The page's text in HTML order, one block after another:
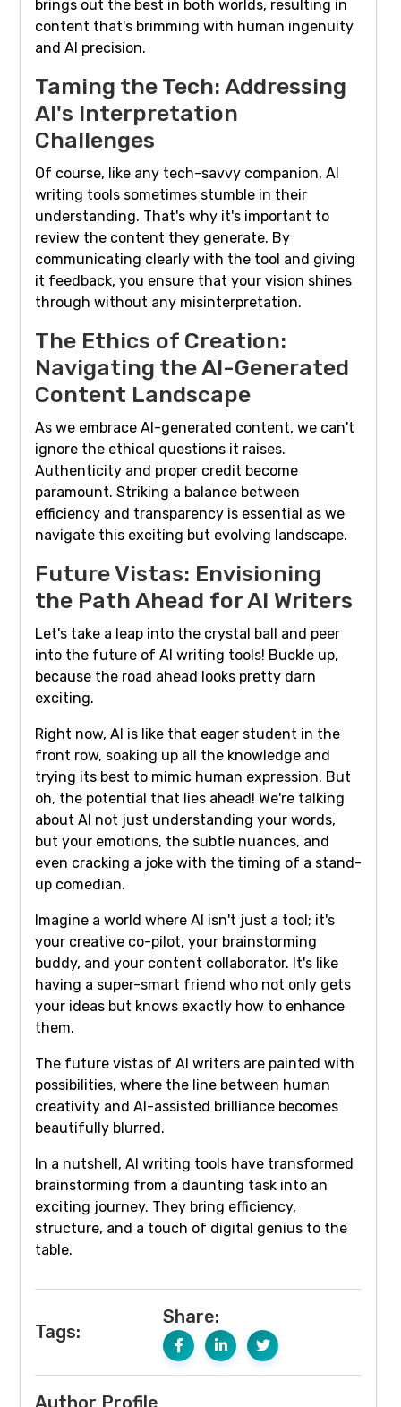
brings out the best in both worlds, resulting in
content that's brimming with human ingenuity
and AI precision.
Taming the Tech: Addressing
AI's Interpretation
Challenges
Of course, like any tech-savvy companion, AI
writing tools sometimes stumble in their
understanding. That's why it's important to
review the content they generate. By
communicating clearly with the tool and giving
it feedback, you ensure that your vision shines
through without any misinterpretation.
The Ethics of Creation:
Navigating the AI-Generated
Content Landscape
As we embrace AI-generated content, we can't
ignore the ethical questions it raises.
Authenticity and proper credit become
paramount. Striking a balance between
efficiency and transparency is essential as we
navigate this exciting but evolving landscape.
Future Vistas: Envisioning
the Path Ahead for AI Writers
Let's take a leap into the crystal ball and peer
into the future of AI writing tools! Buckle up,
because the road ahead looks pretty darn
exciting.
Right now, AI is like that eager student in the
front row, soaking up all the knowledge and
trying its best to mimic human expression. But
oh, the potential that lies ahead! We're talking
about AI not just understanding your words,
but your emotions, the subtle nuances, and
even cracking a joke with the timing of a stand-
up comedian.
Imagine a world where AI isn't just a tool; it's
your creative co-pilot, your brainstorming
buddy, and your content collaborator. It's like
having a super-smart friend who not only gets
your ideas but knows exactly how to enhance
them.
The future vistas of AI writers are painted with
possibilities, where the line between human
creativity and AI-assisted brilliance becomes
beautifully blurred.
In a nutshell, AI writing tools have transformed
brainstorming from a daunting task into an
exciting journey. They bring efficiency,
structure, and a touch of digital genius to the
table.
Tags:
Share:
Author Profile